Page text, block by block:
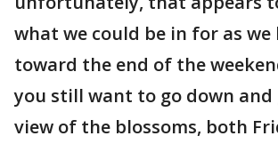
what we could be in for as we
toward the end of the
you still want to go down and
view of the blossoms, both